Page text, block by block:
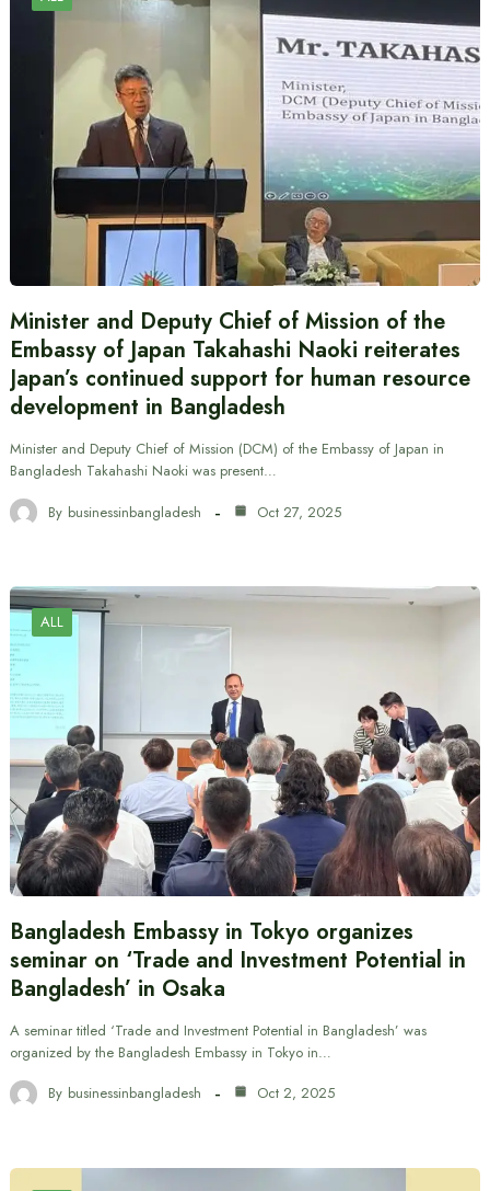
Minister and Deputy Chief of Mission of the
Embassy of Japan Takahashi Naoki reiterates
Japan’s continued support for human resource
development in Bangladesh
Minister and Deputy Chief of Mission (DCM) of the Embassy of Japan in
Bangladesh Takahashi Naoki was present…
By businessinbangladesh Oct 27, 2025
ALL
Bangladesh Embassy in Tokyo organizes
seminar on ‘Trade and Investment Potential in
Bangladesh’ in Osaka
A seminar titled ‘Trade and Investment Potential in Bangladesh’ was
organized by the Bangladesh Embassy in Tokyo in…
By businessinbangladesh Oct 2, 2025